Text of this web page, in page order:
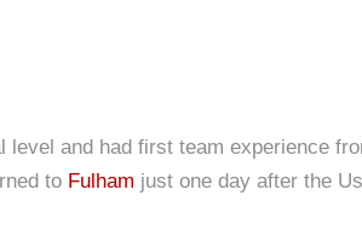
level and had first team experience
to Fulham just one day after the